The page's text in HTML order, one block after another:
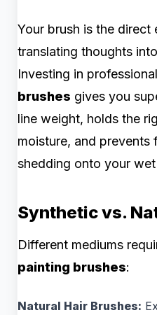
Your brush is the direct
translating thoughts
Investing in
brushes gives you
line weight, holds the
moisture, and prevents
shedding onto your
Synthetic vs.
Different mediums
painting brushes:
Natural Hair Brushes: